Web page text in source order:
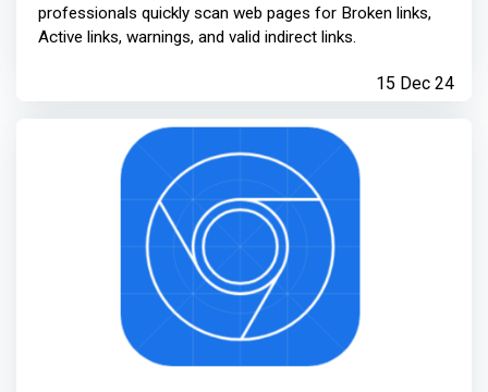
professionals quickly scan web pages for Broken links,
Active links, warnings, and valid indirect links.
15 Dec 24